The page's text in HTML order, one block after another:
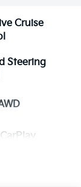
Cruise
Steering